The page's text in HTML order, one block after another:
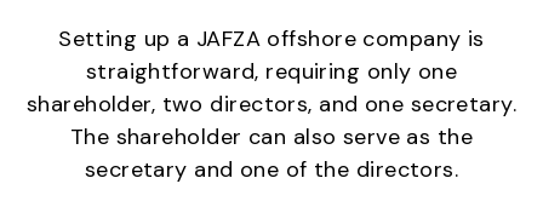
Setting up a JAFZA offshore company is
straightforward, requiring only one
shareholder, two directors, and one secretary.
The shareholder can also serve as the
secretary and one of the directors.